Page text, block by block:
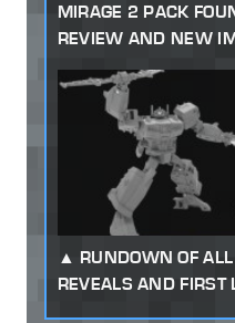
MIRAGE 2 PACK
REVIEW AND NEW
RUNDOWN OF
REVEALS AND